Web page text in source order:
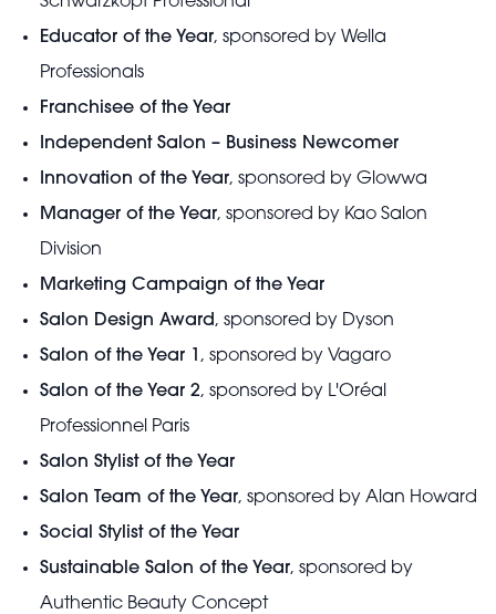
Educator of the Year, sponsored by Wella
Professionals
Franchisee of the Year
Independent Salon – Business Newcomer
Innovation of the Year, sponsored by Glowwa
Manager of the Year, sponsored by Kao Salon
Division
Marketing Campaign of the Year
Salon Design Award, sponsored by Dyson
Salon of the Year 1 , sponsored by Vagaro
Salon of the Year 2, sponsored by L'Oréal
Professionnel Paris
Salon Stylist of the Year
Salon Team of the Year, sponsored by Alan Howard
Social Stylist of the Year
Sustainable Salon of the Year, sponsored by
Authentic Beauty Concept